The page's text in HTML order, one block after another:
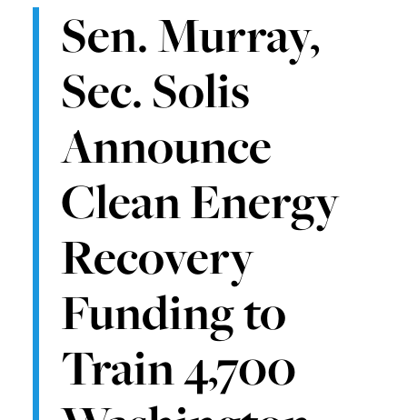
Sen. Murray,
Sec. Solis
Announce
Clean Energy
Recovery
Funding to
Train 4,700